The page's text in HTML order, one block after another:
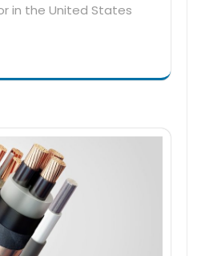
in the United States